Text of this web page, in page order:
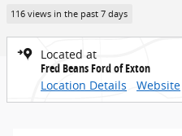
116 views in the past 7 days
Located at
Fred Beans Ford of Exton
Location Details
Website